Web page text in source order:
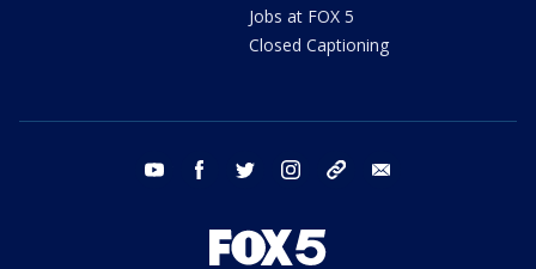
Jobs at FOX 5
Closed Captioning
youtube facebook twitter instagram tiktok